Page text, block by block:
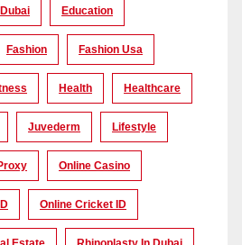
Dubai Education
Fashion Fashion Usa
Health Healthcare
Juvederm Lifestyle
Online Casino
Online Cricket ID